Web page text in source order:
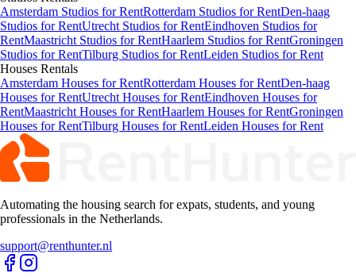
Amsterdam Studios for RentRotterdam Studios for RentDen-haag
Studios for RentUtrecht Studios for RentEindhoven Studios for
RentMaastricht Studios for RentHaarlem Studios for RentGroningen
Studios for RentTilburg Studios for RentLeiden Studios for Rent
Houses Rentals
Amsterdam Houses for RentRotterdam Houses for RentDen-haag
Houses for RentUtrecht Houses for RentEindhoven Houses for
RentMaastricht Houses for RentHaarlem Houses for RentGroningen
Houses for RentTilburg Houses for RentLeiden Houses for Rent
Automating the housing search for expats, students, and young
professionals in the Netherlands.
support@renthunter.nl